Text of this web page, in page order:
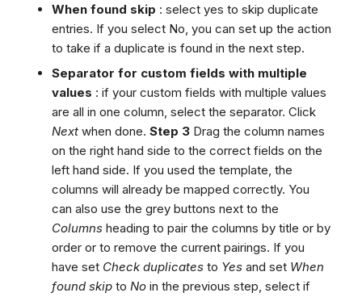
When found skip : select yes to skip duplicate
entries. If you select No, you can set up the action
to take if a duplicate is found in the next step.
Separator for custom fields with multiple
values : if your custom fields with multiple values
are all in one column, select the separator. Click
Next when done.Step 3 Drag the column names
on the right hand side to the correct fields on the
left hand side. If you used the template, the
columns will already be mapped correctly. You
can also use the grey buttons next to the
Columns heading to pair the columns by title or by
order or to remove the current pairings. If you
have set Check duplicates to Yes and set When
found skip toNo in the previous step, select if